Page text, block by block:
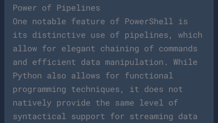
Power of Pipelines
One notable feature of PowerShell is
its distinctive use of pipelines, which
allow for elegant chaining of commands
and efficient data manipulation. While
Python also allows for functional
programming techniques, it does not
natively provide the same level of
syntactical support for streaming data